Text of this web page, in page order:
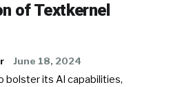
of Textkernel
June 18, 2024
bolster its AI capabilities,